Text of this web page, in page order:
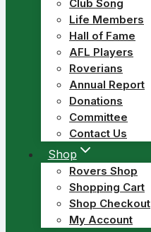
Club Song
Life Members
Hall of Fame
AFL Players
Roverians
Annual Report
Donations
Committee
Contact Us
Shop
Rovers Shop
Shopping Cart
Shop Checkout
My Account